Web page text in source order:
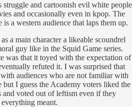
struggle and cartoonish evil white people
and occasionally even in kpop. The
a western audience that laps them up.
a main character a likeable scoundrel
guy like in the Squid Game series.
was that it toyed with the expectation of
refuted it. I was surprised that
with audiences who are not familiar with
but I guess the Academy voters liked the
and voted out of leftism even if they
meant.